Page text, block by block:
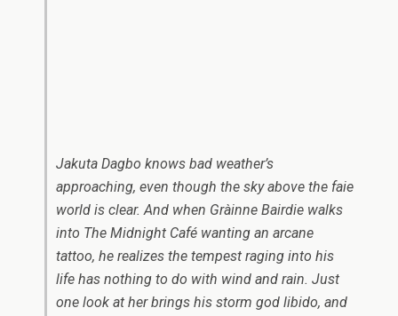
Jakuta Dagbo knows bad weather’s
approaching, even though the sky above the faie
world is clear. And when Gràinne Bairdie walks
into The Midnight Café wanting an arcane
tattoo, he realizes the tempest raging into his
life has nothing to do with wind and rain. Just
one look at her brings his storm god libido, and